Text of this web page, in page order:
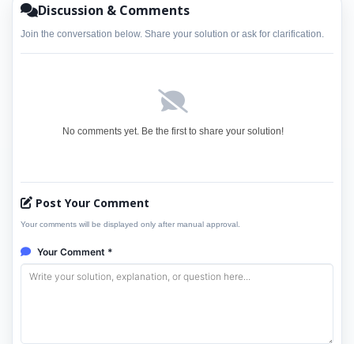
Discussion & Comments
Join the conversation below. Share your solution or ask for clarification.
No comments yet. Be the first to share your solution!
Post Your Comment
Your comments will be displayed only after manual approval.
Your Comment *